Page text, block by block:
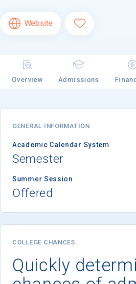
Website
Overview Admissions
GENERAL INFORMATION
Academic Calendar System
Semester
Summer Session
Offered
COLLEGE CHANCES
Quickly